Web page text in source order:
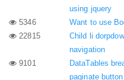
using jquery
5346
Want to use
22815
Child li
navigation
9101
DataTables
paginate button